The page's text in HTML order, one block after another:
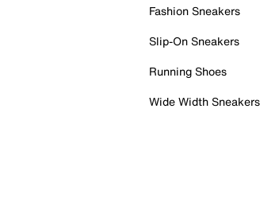
Fashion Sneakers
Slip-On Sneakers
Running Shoes
Wide Width Sneakers